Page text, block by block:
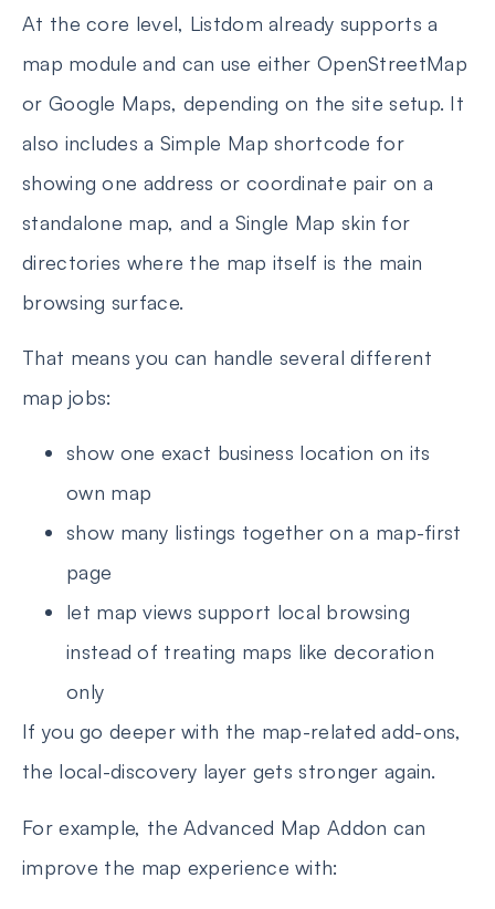
At the core level, Listdom already supports a
map module and can use either OpenStreetMap
or Google Maps, depending on the site setup. It
also includes a Simple Map shortcode for
showing one address or coordinate pair on a
standalone map, and a Single Map skin for
directories where the map itself is the main
browsing surface.
That means you can handle several different
map jobs:
show one exact business location on its
own map
show many listings together on a map-first
page
let map views support local browsing
instead of treating maps like decoration
only
If you go deeper with the map-related add-ons,
the local-discovery layer gets stronger again.
For example, the Advanced Map Addon can
improve the map experience with: